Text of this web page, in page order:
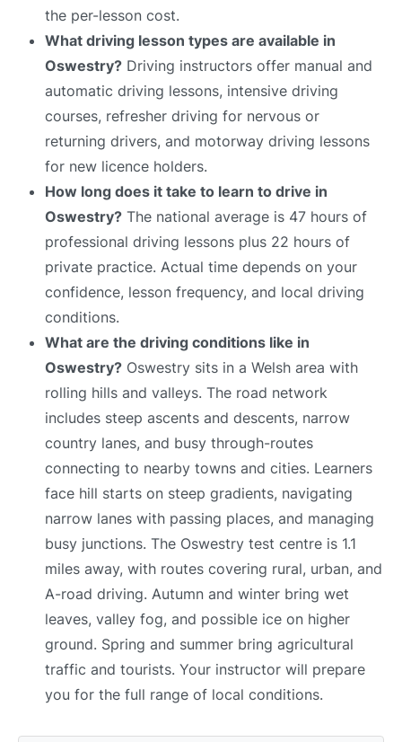
the per-lesson cost.
What driving lesson types are available in
Oswestry? Driving instructors offer manual and
automatic driving lessons, intensive driving
courses, refresher driving for nervous or
returning drivers, and motorway driving lessons
for new licence holders.
How long does it take to learn to drive in
Oswestry? The national average is 47 hours of
professional driving lessons plus 22 hours of
private practice. Actual time depends on your
confidence, lesson frequency, and local driving
conditions.
What are the driving conditions like in
Oswestry? Oswestry sits in a Welsh area with
rolling hills and valleys. The road network
includes steep ascents and descents, narrow
country lanes, and busy through-routes
connecting to nearby towns and cities. Learners
face hill starts on steep gradients, navigating
narrow lanes with passing places, and managing
busy junctions. The Oswestry test centre is 1.1
miles away, with routes covering rural, urban, and
A-road driving. Autumn and winter bring wet
leaves, valley fog, and possible ice on higher
ground. Spring and summer bring agricultural
traffic and tourists. Your instructor will prepare
you for the full range of local conditions.